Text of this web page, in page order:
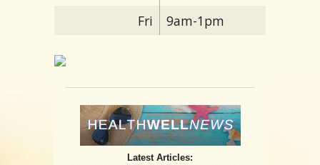
Fri
9am-1pm
Latest Articles: